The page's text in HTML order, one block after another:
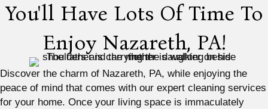
You'll Have Lots Of Time To
Enjoy Nazareth, PA!
Discover the charm of Nazareth, PA, while enjoying the
peace of mind that comes with our expert cleaning services
for your home. Once your living space is immaculately